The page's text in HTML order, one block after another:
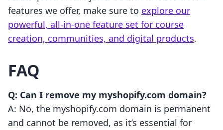
features we offer, make sure to explore our
powerful, all-in-one feature set for course
creation, communities, and digital products.
FAQ
Q: Can I remove my myshopify.com domain?
A: No, the myshopify.com domain is permanent
and cannot be removed, as it’s essential for